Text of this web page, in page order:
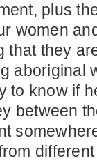
plus
women
that they
aboriginal
to know if
between